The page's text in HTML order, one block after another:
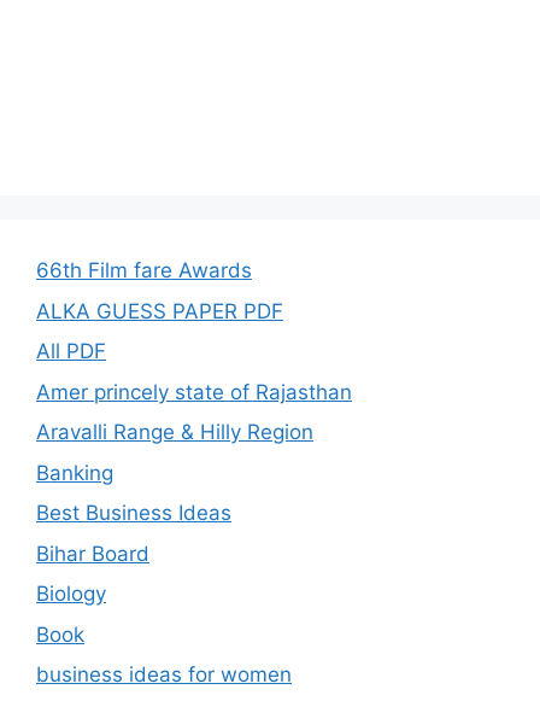
66th Film fare Awards
ALKA GUESS PAPER PDF
All PDF
Amer princely state of Rajasthan
Aravalli Range & Hilly Region
Banking
Best Business Ideas
Bihar Board
Biology
Book
business ideas for women